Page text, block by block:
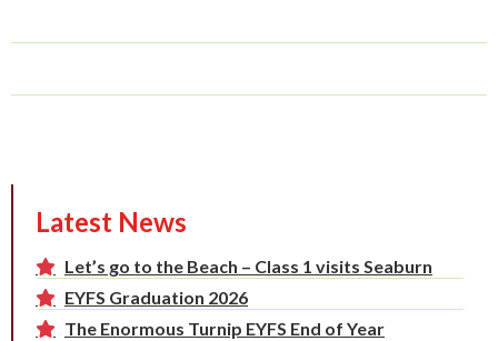
Latest News
Let’s go to the Beach – Class 1 visits Seaburn
EYFS Graduation 2026
The Enormous Turnip EYFS End of Year